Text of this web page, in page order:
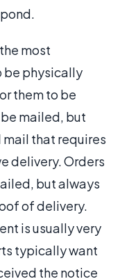
most
be physically
them to be
mailed, but
that requires
delivery. Orders
but always
of delivery.
is usually very
typically want
the notice